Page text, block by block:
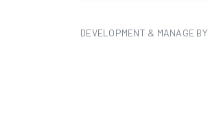
DEVELOPMENT & MANAGE BY